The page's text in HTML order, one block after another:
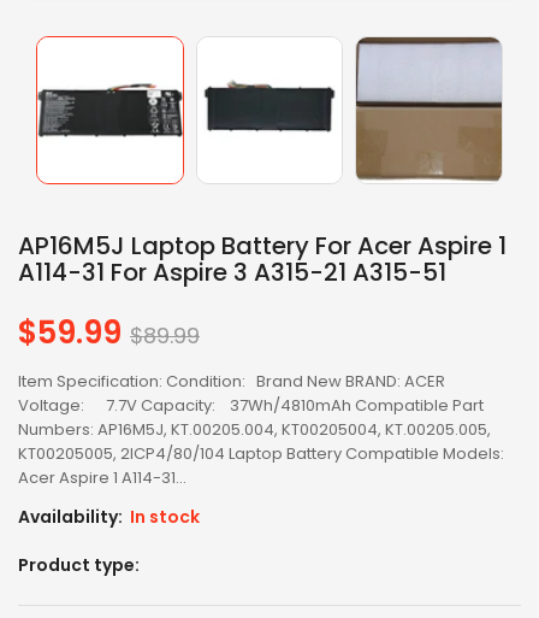
AP16M5J Laptop Battery For Acer Aspire 1
A114-31 For Aspire 3 A315-21 A315-51
$59.99 Regular
$89.99
Item Specification: Condition: Brand New BRAND: ACER
Voltage: 7.7V Capacity: 37Wh/4810mAh Compatible Part
Numbers: AP16M5J, KT.00205.004, KT00205004, KT.00205.005,
KT00205005, 2ICP4/80/104 Laptop Battery Compatible Models:
Acer Aspire 1 A114-31...
Availability: In stock
Product type: